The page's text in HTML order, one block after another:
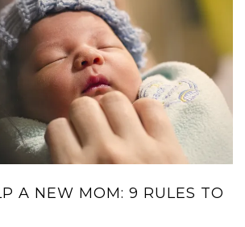
A NEW MOM: 9 RULES TO